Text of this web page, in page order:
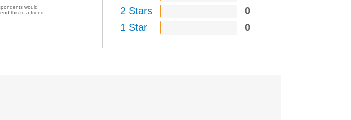
would
this to a friend
2 Stars
0
1 Star
0